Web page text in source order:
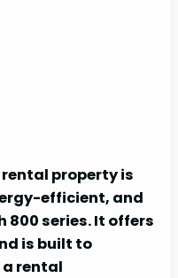
property is
efficient, and
800 series. It offers
is built to
rental